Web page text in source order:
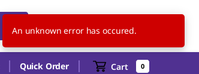
SK EN
Quick Order Cart 0
An unknown error has occured.